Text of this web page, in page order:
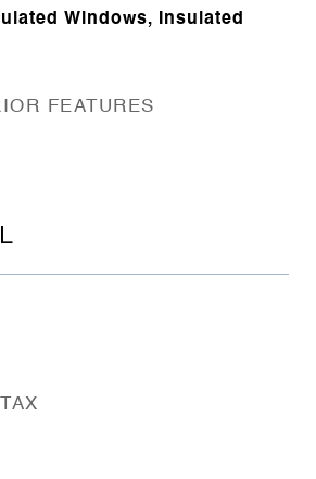
Windows, Insulated
FEATURES